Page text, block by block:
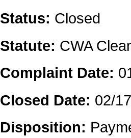
Status: Closed
Statute: CWA
Complaint Date:
Closed Date: 02/
Disposition: